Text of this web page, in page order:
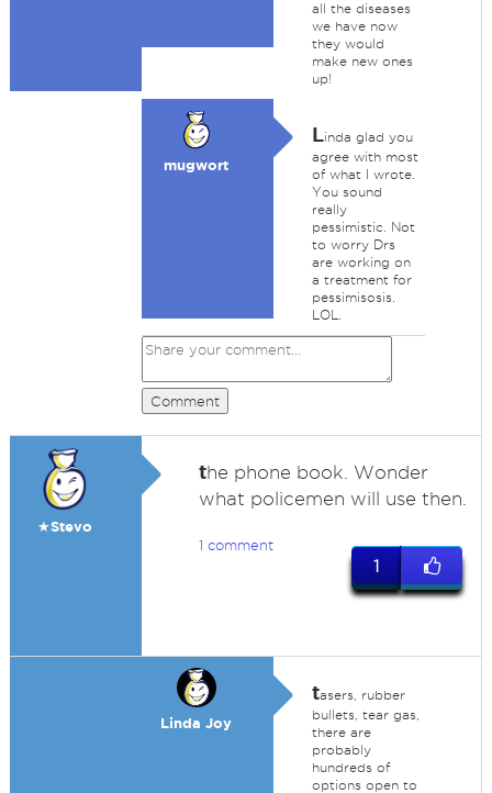
all the diseases
we have now
they would
make new ones
up!
mugwort
Linda glad you
agree with most
of what I wrote.
You sound
really
pessimistic. Not
to worry Drs
are working on
a treatment for
pessimisosis.
LOL.
Comment
★Stevo
the phone book. Wonder
what policemen will use then.
1 comment
1
Linda Joy
tasers, rubber
bullets, tear gas,
there are
probably
hundreds of
options open to